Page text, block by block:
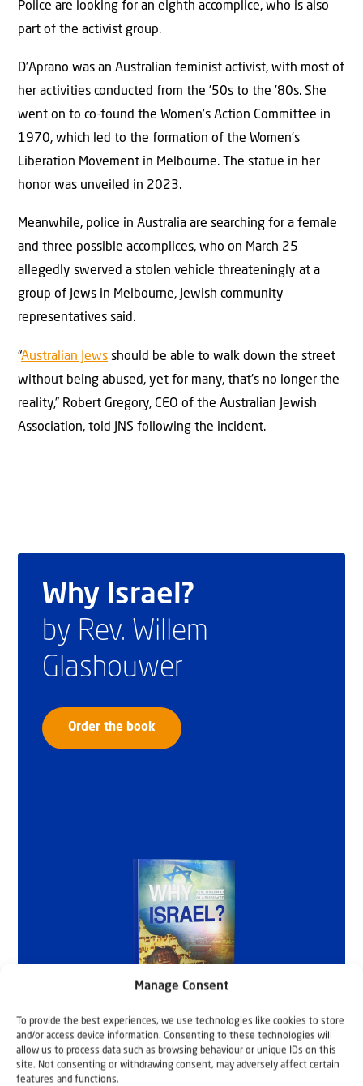
Manage Consent
To provide the best experiences, we use technologies like cookies to store
and/or access device information. Consenting to these technologies will
allow us to process data such as browsing behaviour or unique IDs on this
site. Not consenting or withdrawing consent, may adversely affect certain
features and functions.
Police are looking for an eighth accomplice, who is also
part of the activist group.
D’Aprano was an Australian feminist activist, with most of
her activities conducted from the ’50s to the ’80s. She
went on to co-found the Women’s Action Committee in
1970, which led to the formation of the Women’s
Liberation Movement in Melbourne. The statue in her
honor was unveiled in 2023.
Meanwhile, police in Australia are searching for a female
and three possible accomplices, who on March 25
allegedly swerved a stolen vehicle threateningly at a
group of Jews in Melbourne, Jewish community
representatives said.
“Australian Jews should be able to walk down the street
without being abused, yet for many, that’s no longer the
reality,” Robert Gregory, CEO of the Australian Jewish
Association, told JNS following the incident.
Why Israel?
by Rev. Willem
Glashouwer
Order the book